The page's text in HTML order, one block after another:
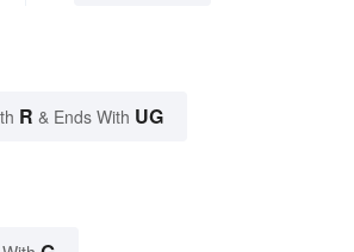
R & Ends With UG